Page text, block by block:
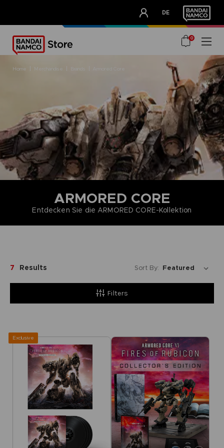
DE
OUR ADVANTAGES
0
home merchandise
ARMORED CORE
Entdecken Sie die ARMORED CORE-Kollektion
Filters
7 Results Sort By:
Exclusive